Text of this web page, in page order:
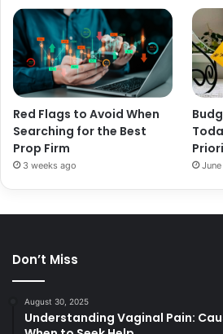
Red Flags to Avoid When
Searching for the Best
Prop Firm
3 weeks ago
Don’t Miss
August 30, 2025
Understanding Vaginal Pain: